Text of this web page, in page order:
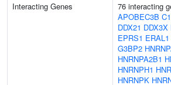
Interacting Genes
76 interacting
APOBEC3B
DDX21 DDX3X
EPRS1 ERAL1
G3BP2
HNRNPA2B1
HNRNPH1
HNRNPK